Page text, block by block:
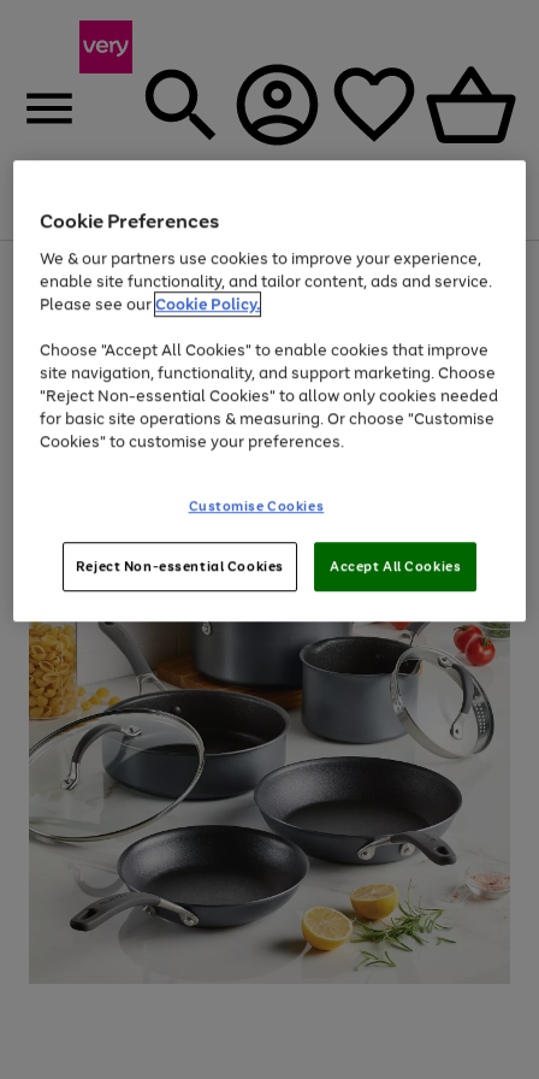
Menu
Use
the
right
left
arrows
to
scroll
through
the
Page
1
of
Up to 40% off selected Fashion and Sportswear
Cookie Preferences
We & our partners use cookies to improve your experience,
enable site functionality, and tailor content, ads and service.
Please see ourCookie Policy.
Choose "Accept All Cookies" to enable cookies that improve
site navigation, functionality, and support marketing. Choose
"Reject Non-essential Cookies" to allow only cookies needed
for basic site operations & measuring. Or choose "Customise
Cookies" to customise your preferences.
Customise Cookies
Reject Non-essential Cookies Accept All Cookies